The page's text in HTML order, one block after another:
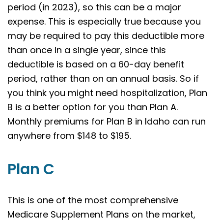
period (in 2023), so this can be a major
expense. This is especially true because you
may be required to pay this deductible more
than once in a single year, since this
deductible is based on a 60-day benefit
period, rather than on an annual basis. So if
you think you might need hospitalization, Plan
B is a better option for you than Plan A.
Monthly premiums for Plan B in Idaho can run
anywhere from $148 to $195.
Plan C
This is one of the most comprehensive
Medicare Supplement Plans on the market,